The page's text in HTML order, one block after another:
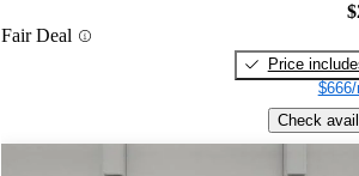
Fair Deal
Price
$666/
Check